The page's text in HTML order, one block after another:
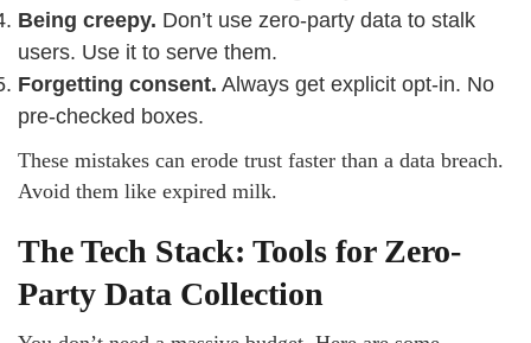
Being creepy. Don’t use zero-party data to stalk
users. Use it to serve them.
Forgetting consent. Always get explicit opt-in. No
pre-checked boxes.
These mistakes can erode trust faster than a data breach.
Avoid them like expired milk.
The Tech Stack: Tools for Zero-
Party Data Collection